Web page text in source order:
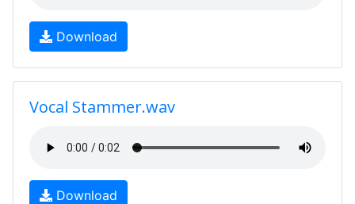
Download
Vocal Stammer.wav
Download